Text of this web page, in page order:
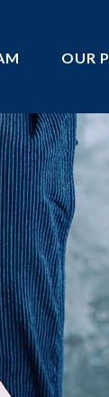
OUR